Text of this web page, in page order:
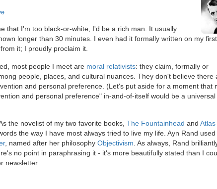
that I'm too black-or-white, I'd be a rich man. It usually
longer than 30 minutes. I even had it formally written on my
it; I proudly proclaim it.
most people I meet are moral relativists: they claim, formally or
people, places, and cultural nuances. They don't believe there
and personal preference. (Let's put aside for a moment that
and personal preference" in-and-of-itself would be a
the novelist of my two favorite books, The Fountainhead and Atlas
the way I have most always tried to live my life. Ayn Rand used
, named after her philosophy Objectivism . As always, Rand
no point in paraphrasing it - it's more beautifully stated than I
newsletter.